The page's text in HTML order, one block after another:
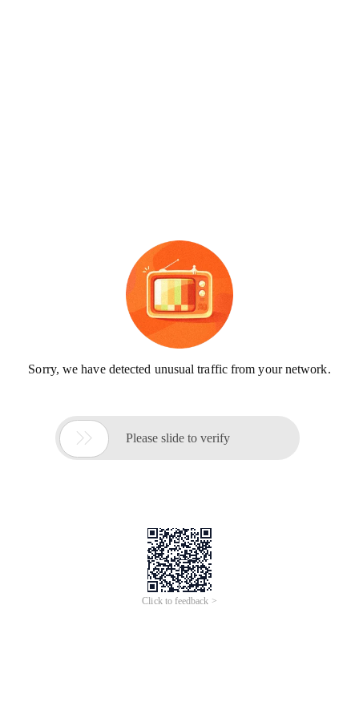
Sorry, we have detected unusual traffic from your network.
 Please slide to verify
Click to feedback >